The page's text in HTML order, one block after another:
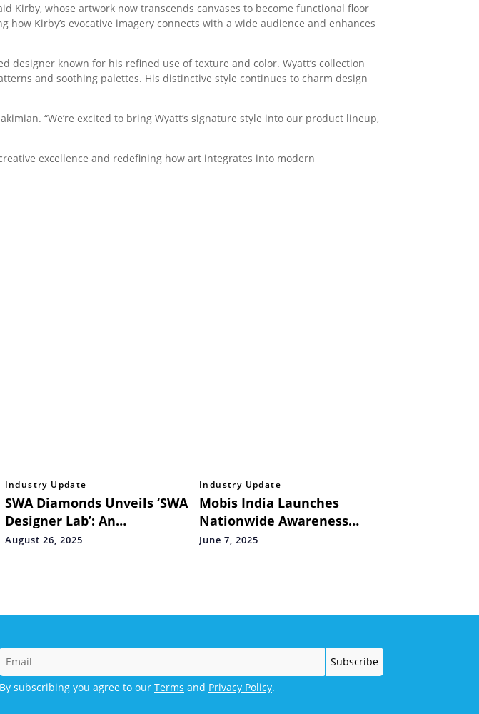
Kirby, whose artwork now transcends canvases to become functional floor
Kirby’s evocative imagery connects with a wide audience and enhances
designer known for his refined use of texture and color. Wyatt’s collection
and soothing palettes. His distinctive style continues to charm design
“We’re excited to bring Wyatt’s signature style into our product lineup,
excellence and redefining how art integrates into modern
Industry Update
SWA Diamonds Unveils ‘SWA
Designer Lab’: An
International Hub for
August 26, 2025
Industry Update
Mobis India Launches
Nationwide Awareness
Campaign – “Ask for
June 7, 2025
By subscribing you agree to our Terms and Privacy Policy.